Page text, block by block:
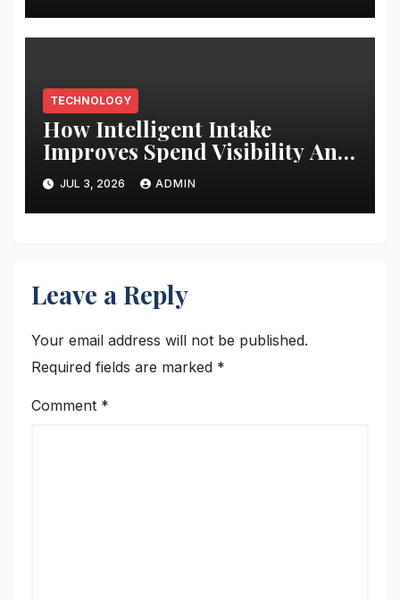
TECHNOLOGY
How Intelligent Intake
Improves Spend Visibility And
Procurement Performance
JUL 3, 2026 ADMIN
Leave a Reply
Your email address will not be published.
Required fields are marked *
Comment *